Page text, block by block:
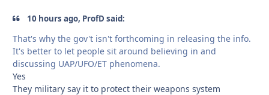
10 hours ago, ProfD said:
That's why the gov't isn't forthcoming in releasing the info.
It's better to let people sit around believing in and
discussing UAP/UFO/ET phenomena.
Yes
They military say it to protect their weapons system